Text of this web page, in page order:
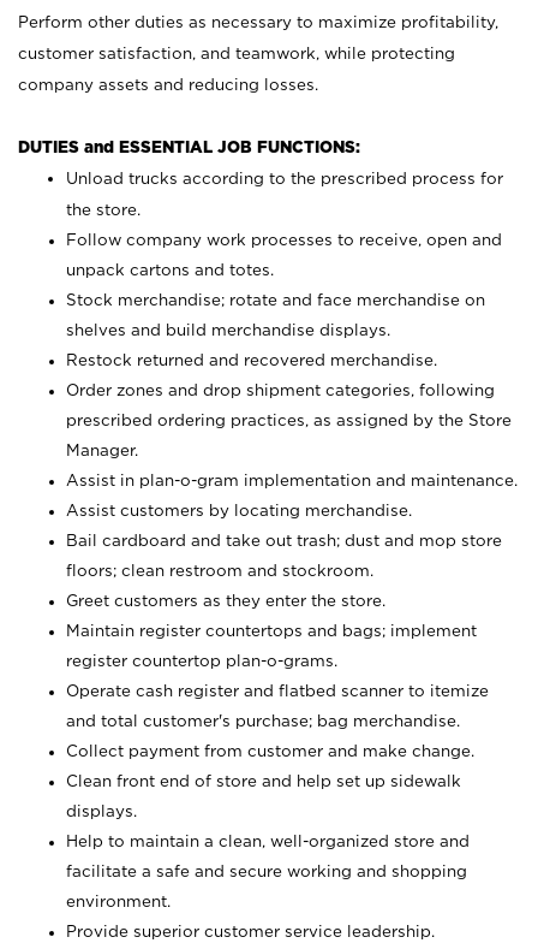
Perform other duties as necessary to maximize profitability,
customer satisfaction, and teamwork, while protecting
company assets and reducing losses.
DUTIES and ESSENTIAL JOB FUNCTIONS:
Unload trucks according to the prescribed process for
the store.
Follow company work processes to receive, open and
unpack cartons and totes.
Stock merchandise; rotate and face merchandise on
shelves and build merchandise displays.
Restock returned and recovered merchandise.
Order zones and drop shipment categories, following
prescribed ordering practices, as assigned by the Store
Manager.
Assist in plan-o-gram implementation and maintenance.
Assist customers by locating merchandise.
Bail cardboard and take out trash; dust and mop store
floors; clean restroom and stockroom.
Greet customers as they enter the store.
Maintain register countertops and bags; implement
register countertop plan-o-grams.
Operate cash register and flatbed scanner to itemize
and total customer's purchase; bag merchandise.
Collect payment from customer and make change.
Clean front end of store and help set up sidewalk
displays.
Help to maintain a clean, well-organized store and
facilitate a safe and secure working and shopping
environment.
Provide superior customer service leadership.